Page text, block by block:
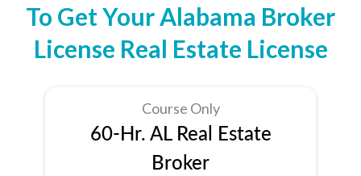
To Get Your Alabama Broker
License Real Estate License
Course Only
60-Hr. AL Real Estate
Broker